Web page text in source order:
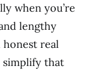
when you’re
lengthy
real
simplify that